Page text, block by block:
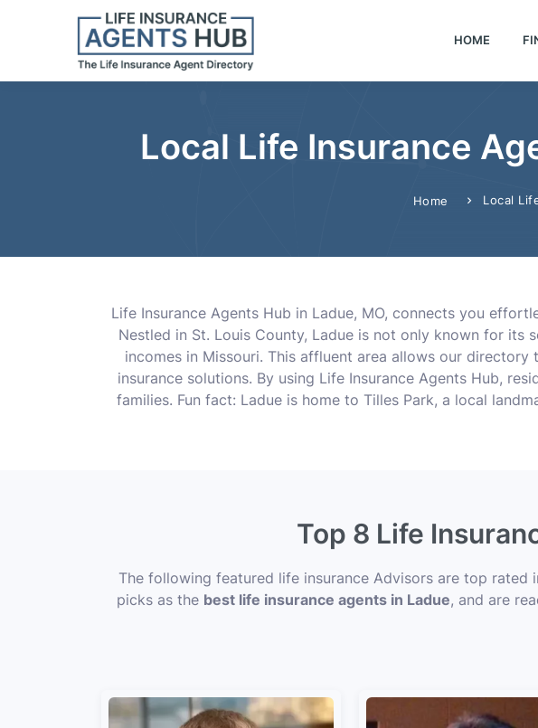
HOME
Local Life Insurance
Home Local
Life Insurance Agents Hub in Ladue, MO, connects you
Nestled in St. Louis County, Ladue is not only known for
incomes in Missouri. This affluent area allows our
insurance solutions. By using Life Insurance Agents Hub,
families. Fun fact: Ladue is home to Tilles Park, a local
Top 8 Life
The following featured life insurance Advisors are top rated
picks as the best life insurance agents in Ladue, and are